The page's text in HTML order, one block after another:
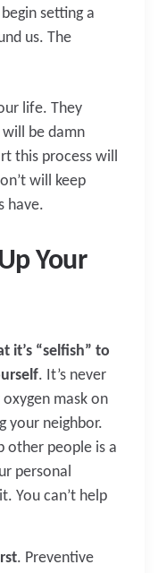
setting a
us. The
life. They
will be damn
this process will
will keep
have.
Your
it’s “selfish” to
. It’s never
mask on
your neighbor.
other people is a
personal
You can’t help
. Preventive